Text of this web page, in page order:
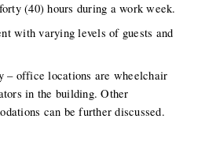
(40) hours during a work week.
with varying levels of guests and
– office locations are wheelchair
in the building. Other
can be further discussed.